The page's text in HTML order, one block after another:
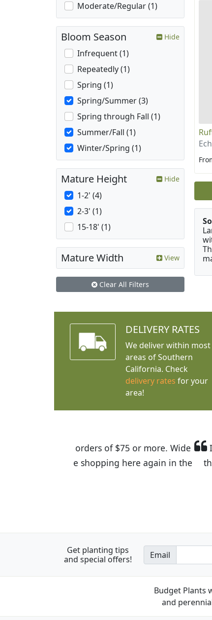
Moderate/Regular (1)
Bloom Season Hide
Infrequent (1)
Repeatedly (1)
Spring (1)
Spring/Summer (3)
Spring through Fall (1)
Summer/Fall (1)
Winter/Spring (1)
Mature Height Hide
1-2' (4)
2-3' (1)
15-18' (1)
Mature Width View
Clear All Filters
DELIVERY RATES
We deliver within most
areas of Southern
California. Check
delivery rates for your
area!
I was so happy to find out
the quality of the plants we
Get planting tips
and special offers!
Email
Budget Plants
and